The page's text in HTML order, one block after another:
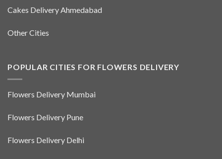
Cakes Delivery Ahmedabad
Other Cities
POPULAR CITIES FOR FLOWERS DELIVERY
Flowers Delivery Mumbai
Flowers Delivery Pune
Flowers Delivery Delhi